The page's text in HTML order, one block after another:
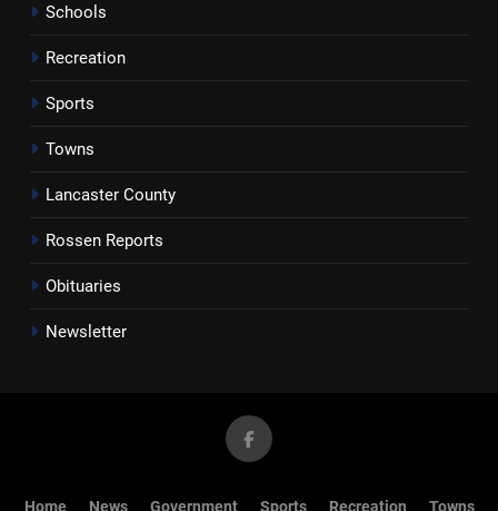
Schools
Recreation
Sports
Towns
Lancaster County
Rossen Reports
Obituaries
Newsletter
Home News Government Sports Recreation Towns